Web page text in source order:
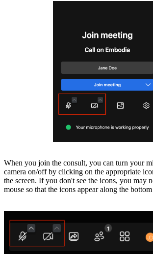
When you join the consult, you can turn your
camera on/off by clicking on the appropriate
the screen. If you don't see the icons, you may
mouse so that the icons appear along the